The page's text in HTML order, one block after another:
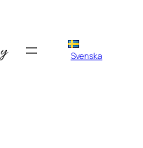
Svenska